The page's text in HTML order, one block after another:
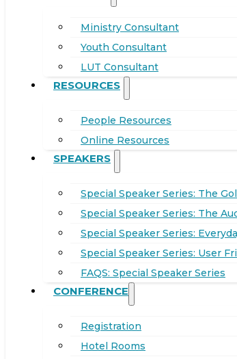
Ministry Consultant
Youth Consultant
LUT Consultant
RESOURCES
People Resources
Online Resources
SPEAKERS
Special Speaker Series: The
Special Speaker Series: The
Special Speaker Series:
Special Speaker Series: User
FAQS: Special Speaker Series
CONFERENCE
Registration
Hotel Rooms